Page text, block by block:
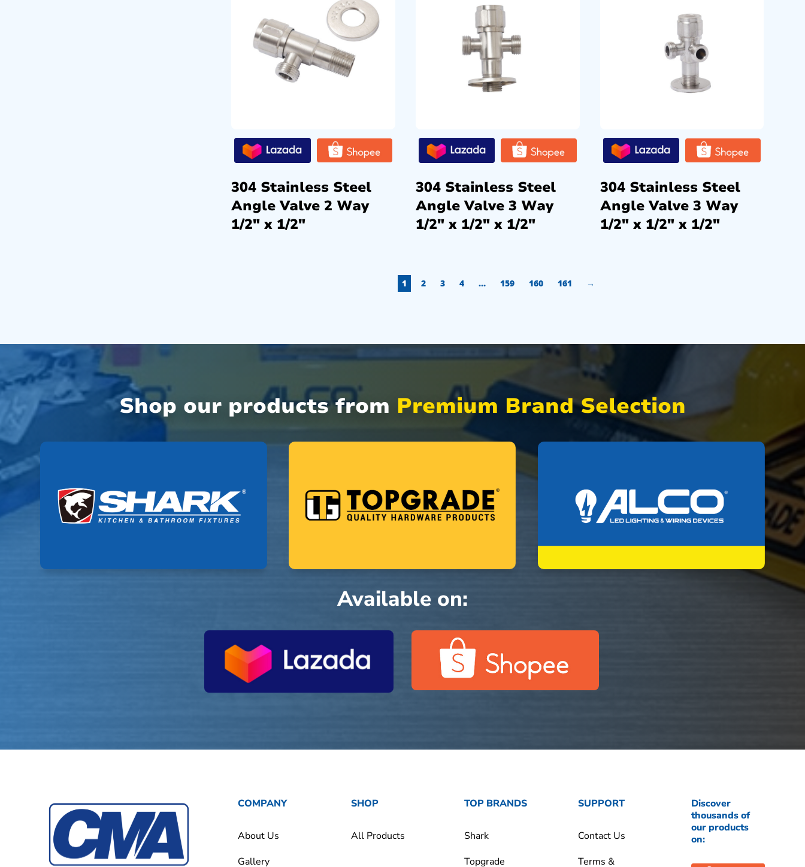
304 Stainless Steel
Angle Valve 2 Way
1/2″ x 1/2″
304 Stainless Steel
Angle Valve 3 Way
1/2″ x 1/2″ x 1/2″
304 Stainless Steel
Angle Valve 3 Way
1/2″ x 1/2″ x 1/2″
1 2 3 4 … 159 160 161 →
Shop our products from Premium Brand Selection
Available on:
COMPANY
About Us
Gallery
SHOP
All Products
TOP BRANDS
Shark
Topgrade
SUPPORT
Contact Us
Terms &
Discover
thousands of
our products
on: